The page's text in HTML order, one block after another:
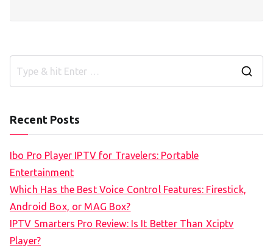
Recent Posts
Ibo Pro Player IPTV for Travelers: Portable
Entertainment
Which Has the Best Voice Control Features: Firestick,
Android Box, or MAG Box?
IPTV Smarters Pro Review: Is It Better Than Xciptv
Player?